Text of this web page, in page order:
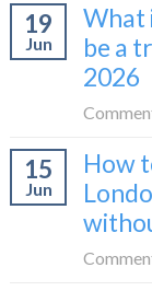
19
Jun
What
be a
2026
15
Jun
How